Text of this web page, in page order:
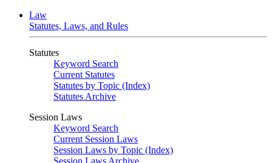
Law
Statutes, Laws, and Rules
Statutes
Keyword Search
Current Statutes
Statutes by Topic (Index)
Statutes Archive
Session Laws
Keyword Search
Current Session Laws
Session Laws by Topic (Index)
Session Laws Archive